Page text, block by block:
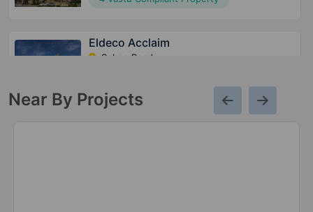
Eldeco Acclaim
Sohna Road
Near By Projects